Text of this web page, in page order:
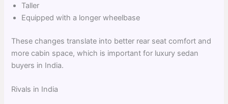
Taller
Equipped with a longer wheelbase
These changes translate into better rear seat comfort and
more cabin space, which is important for luxury sedan
buyers in India.
Rivals in India